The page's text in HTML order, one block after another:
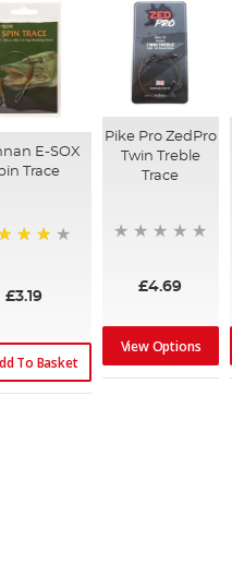
E-SOX
Trace
£3.19
To Basket
Pike Pro ZedPro
Twin Treble
Trace
£4.69
View Options